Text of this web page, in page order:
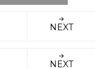
NEXT
NEXT